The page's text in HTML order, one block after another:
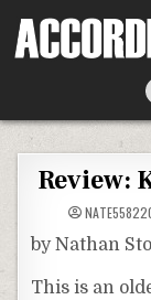
According
Review:
by Nathan
This is an